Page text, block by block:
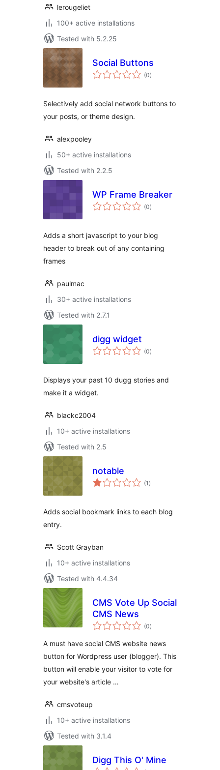
lerougeliet
100+ active installations
Tested with 5.2.25
Social Buttons
(0total
ratings
)
Selectively add social network buttons to
your posts, or theme design.
alexpooley
50+ active installations
Tested with 2.2.5
WP Frame Breaker
(0total
ratings
)
Adds a short javascript to your blog
header to break out of any containing
frames
paulmac
30+ active installations
Tested with 2.7.1
digg widget
(0total
ratings
)
Displays your past 10 dugg stories and
make it a widget.
blackc2004
10+ active installations
Tested with 2.5
notable
(1 total
ratings
)
Adds social bookmark links to each blog
entry.
Scott Grayban
10+ active installations
Tested with 4.4.34
CMS Vote Up Social
CMS News
(0total
ratings
)
A must have social CMS website news
button for Wordpress user (blogger). This
button will enable your visitor to vote for
your website's article …
cmsvoteup
10+ active installations
Tested with 3.1.4
Digg This O' Mine